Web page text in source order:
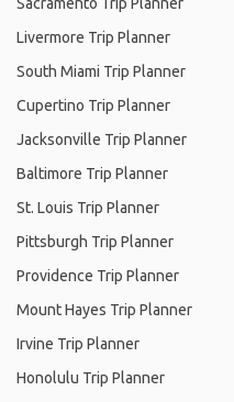
Livermore Trip Planner
South Miami Trip Planner
Cupertino Trip Planner
Jacksonville Trip Planner
Baltimore Trip Planner
St. Louis Trip Planner
Pittsburgh Trip Planner
Providence Trip Planner
Mount Hayes Trip Planner
Irvine Trip Planner
Honolulu Trip Planner